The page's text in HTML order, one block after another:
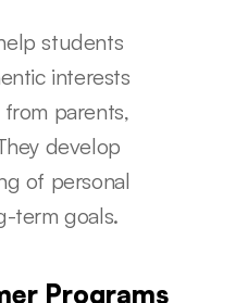
students
interests
parents,
develop
of personal
term goals.
Programs